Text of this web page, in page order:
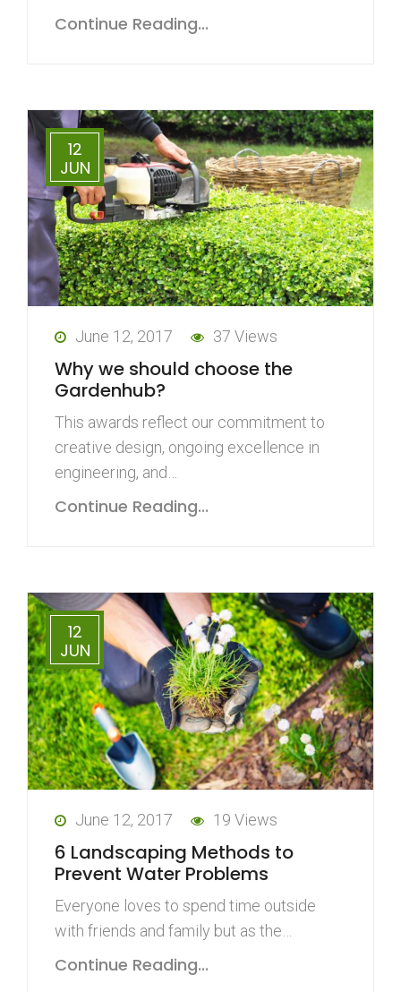
Continue Reading...
12
JUN
June 12, 2017 37 Views
Why we should choose the
Gardenhub?
This awards reflect our commitment to
creative design, ongoing excellence in
engineering, and…
Continue Reading...
12
JUN
June 12, 2017 19 Views
6 Landscaping Methods to
Prevent Water Problems
Everyone loves to spend time outside
with friends and family but as the…
Continue Reading...